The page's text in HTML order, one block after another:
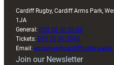
Cardiff Rugby, Cardiff Arms Park,
1JA
General: 029 20 30 20 00
Tickets: 029 20 30 2030
Email: enquiries@cardiffrugby.wales
Join our Newsletter